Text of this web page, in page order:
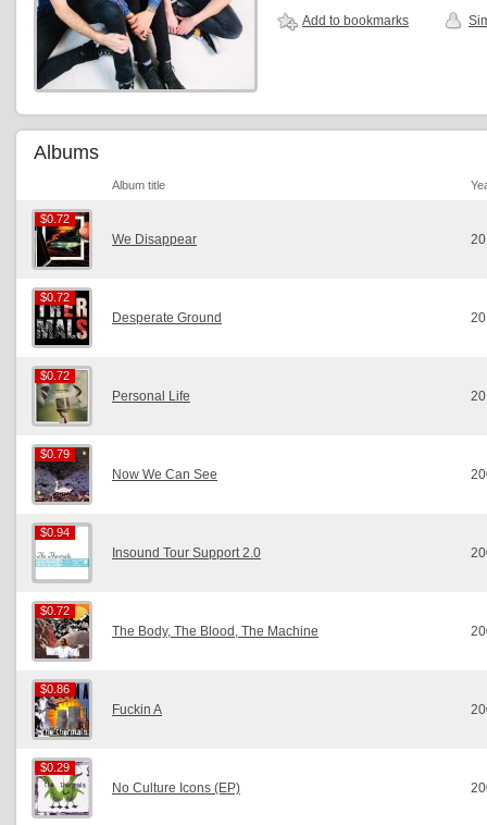
Add to bookmarks
Albums
Album title
$0.72
$0.72
We Disappear
$0.72
$0.72
Desperate Ground
$0.72
$0.72
Personal Life
$0.79
$0.79
Now We Can See
$0.94
$0.94
Insound Tour Support 2.0
$0.72
$0.72
The Body, The Blood, The Machine
$0.86
$0.86
Fuckin A
$0.29
$0.29
No Culture Icons (EP)